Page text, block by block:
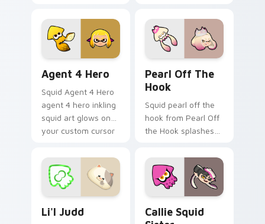
squid custom cursor
charm.
Agent 4 Hero
Squid Agent 4 Hero
agent 4 hero inkling
squid art glows on
your custom cursor
Nintendo inkling fan
flair.
Pearl Off The
Hook
Squid pearl off the
hook from Pearl Off
the Hook splashes
Splatoon custom
cursor turf war flair.
Li'l Judd
Callie Squid